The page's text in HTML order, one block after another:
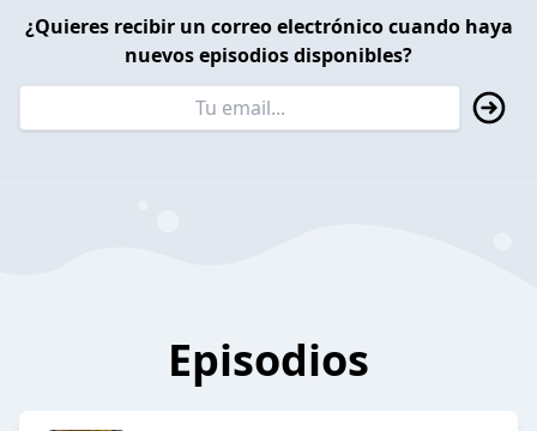
¿Quieres recibir un correo electrónico cuando haya
nuevos episodios disponibles?
Episodios